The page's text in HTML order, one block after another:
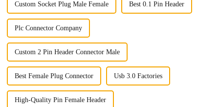
Custom Socket Plug Male Female Best 0.1 Pin Header
Plc Connector Company
Custom 2 Pin Header Connector Male
Best Female Plug Connector Usb 3.0 Factories
High-Quality Pin Female Header